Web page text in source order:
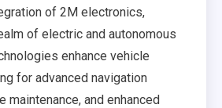
of 2M electronics,
of electric and autonomous
enhance vehicle
for advanced navigation
maintenance, and enhanced